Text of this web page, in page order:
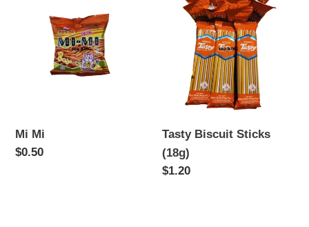
Mi Mi
Regular
$0.50
Biscuit
Tasty Biscuit Sticks
(18g)
Regular
$1.20